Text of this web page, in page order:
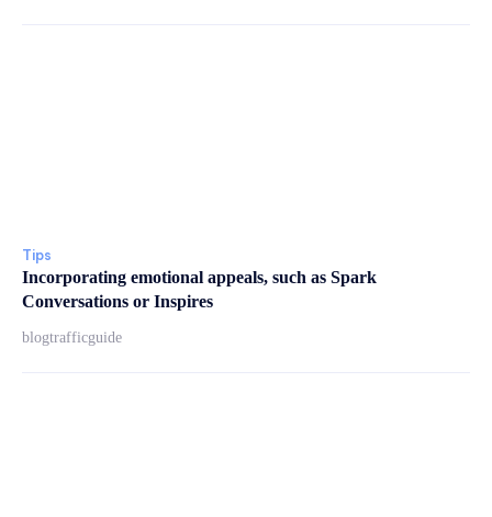
Tips
Incorporating emotional appeals, such as Spark
Conversations or Inspires
blogtrafficguide